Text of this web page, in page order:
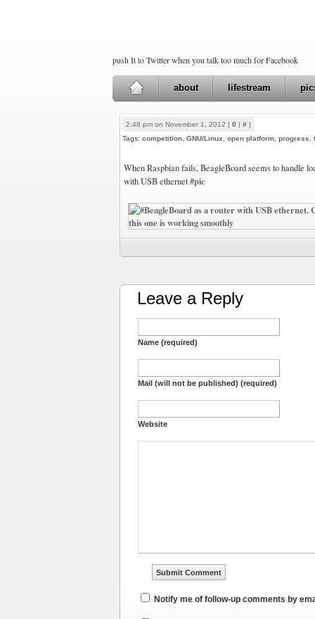
push It to Twitter when you talk too much for Facebook
about lifestream
2:48 pm on November 1, 2012 | 0 | # |
Tags: competition GNU/Linux open platform progress
When Raspbian fails, BeagleBoard seems to handle
with USB ethernet#pic
Leave a Reply
Name (required)
Mail (will not be published) (required)
Website
Notify me of follow-up comments by